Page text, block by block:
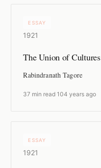
ESSAY
1921
The Union of Cultures
Rabindranath Tagore
37 min read ·104 years ago
ESSAY
1921